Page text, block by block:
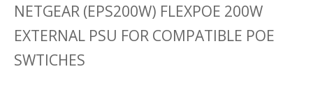
NETGEAR (EPS200W) FLEXPOE 200W
EXTERNAL PSU FOR COMPATIBLE POE
SWTICHES